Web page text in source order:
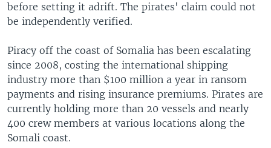
before setting it adrift. The pirates' claim could not
be independently verified.
Piracy off the coast of Somalia has been escalating
since 2008, costing the international shipping
industry more than $100 million a year in ransom
payments and rising insurance premiums. Pirates are
currently holding more than 20 vessels and nearly
400 crew members at various locations along the
Somali coast.